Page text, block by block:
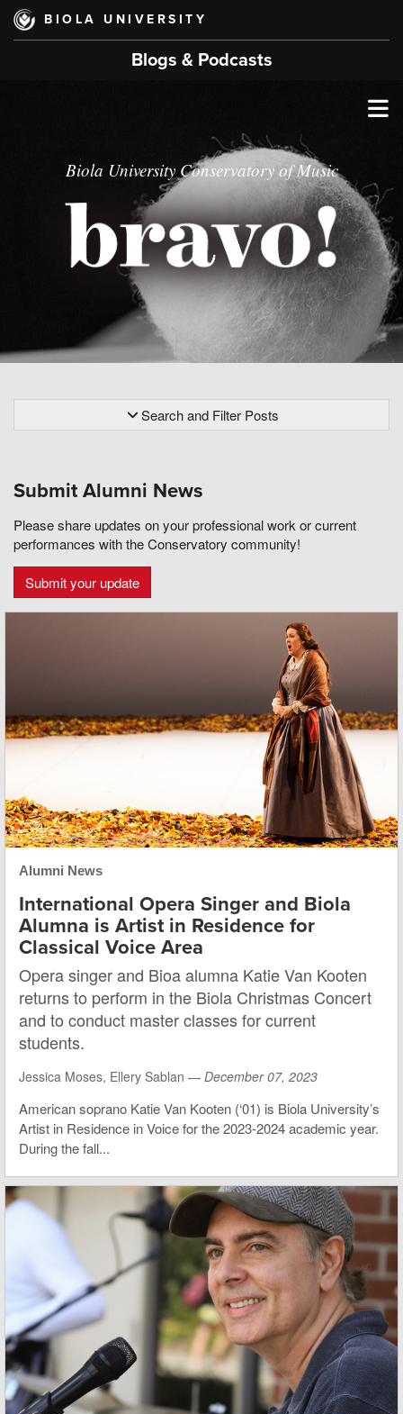
Skip
main
BIOLA UNIVERSITY
Blogs & Podcasts
Biola University Conservatory of Music
Search and Filter Posts
Submit Alumni News
Please share updates on your professional work or current
performances with the Conservatory community!
Submit your update
Alumni News
International Opera Singer and Biola
Alumna is Artist in Residence for
Classical Voice Area
Opera singer and Bioa alumna Katie Van Kooten
returns to perform in the Biola Christmas Concert
and to conduct master classes for current
students.
Jessica Moses, Ellery Sablan — December 07, 2023
American soprano Katie Van Kooten (‘01) is Biola University’s
Artist in Residence in Voice for the 2023-2024 academic year.
During the fall...